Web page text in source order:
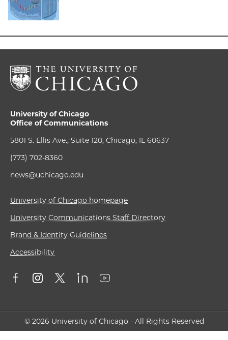
University of Chicago
Office of Communications
5801 S. Ellis Ave., Suite 120, Chicago, IL 60637
(773) 702-8360
news@uchicago.edu
University of Chicago homepage
University Communications Staff Directory
Brand & Identity Guidelines
Accessibility
© 2026 University of Chicago - All Rights Reserved